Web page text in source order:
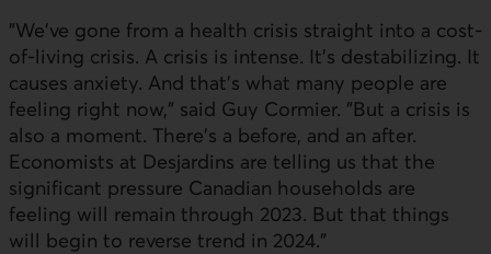
"We've gone from a health crisis straight into a cost-
of-living crisis. A crisis is intense. It's destabilizing. It
causes anxiety. And that's what many people are
feeling right now," said Guy Cormier. "But a crisis is
also a moment. There's a before, and an after.
Economists at Desjardins are telling us that the
significant pressure Canadian households are
feeling will remain through 2023. But that things
will begin to reverse trend in 2024."